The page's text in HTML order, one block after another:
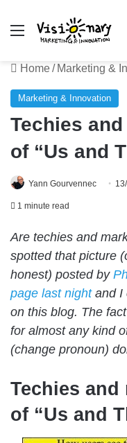
Menu
Home/ Marketing &
Marketing & Innovation
Techies
of “Us and
Yann Gourvennec
1 minute read
Are techies and
spotted that picture
honest) posted by
page last nightand I
on this blog. The
for almost any kind
(change pronoun)
Techies and
of “Us and